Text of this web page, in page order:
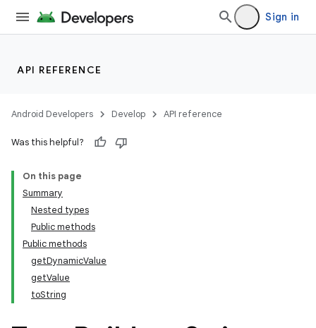
Sign in
API REFERENCE
Android Developers Develop API reference
Was this helpful?
On this page
Summary
Nested types
Public methods
Public methods
getDynamicValue
getValue
toString